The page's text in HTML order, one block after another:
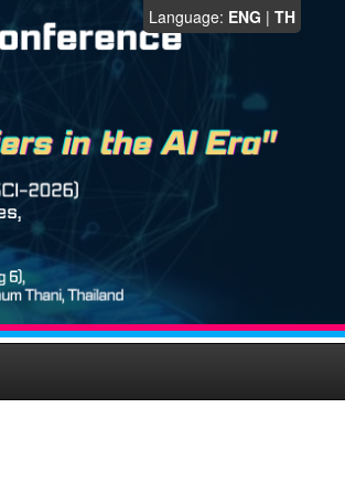
Language: ENG | TH